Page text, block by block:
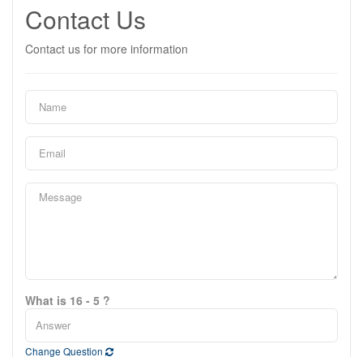
Contact Us
Contact us for more information
What is 16 - 5 ?
Change Question